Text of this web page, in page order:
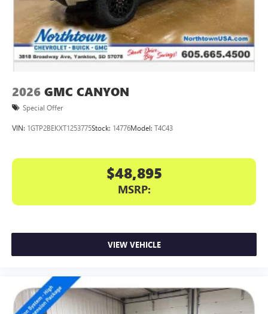
2026 GMC CANYON
Special Offer
VIN: 1GTP2BEKXT1253775Stock: 14776Model: T4C43
$48,895
MSRP:
VIEW VEHICLE